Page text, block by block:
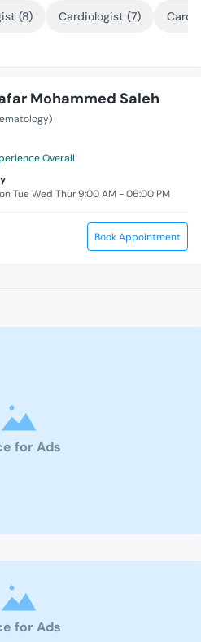
(8) Cardiologist (7)
Mohammed Saleh
Overall
Tue Wed Thur 9:00 AM - 06:00 PM
Book Appointment
for Ads
for Ads